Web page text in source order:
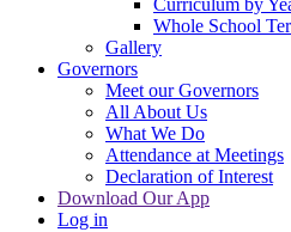
Curriculum by
Whole School
Gallery
Governors
Meet our Governors
All About Us
What We Do
Attendance at Meetings
Declaration of Interest
Download Our App
Log in